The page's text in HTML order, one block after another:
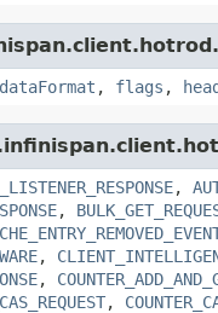
dataFormat , flags ,
,
,
,
,
,